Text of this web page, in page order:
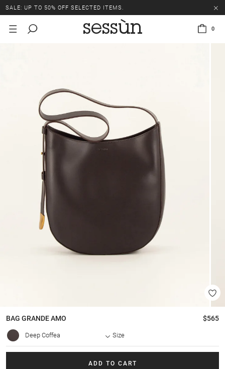
SALE: UP TO 50% OFF SELECTED ITEMS.
0
BAG GRANDE AMO $565
Deep Coffea Size
ADD TO CART